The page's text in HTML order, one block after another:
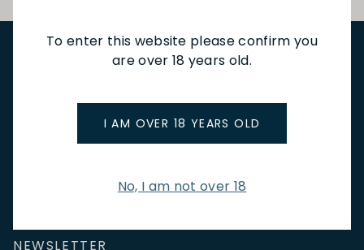
To enter this website please confirm you
are over 18 years old.
I AM OVER 18 YEARS OLD
No, I am not over 18
PRIVATE EVENTSWINE TASTINGSLE JOURNAL
CAFÉ & BOOKINGSEN PRIMEUR
NEWSLETTER